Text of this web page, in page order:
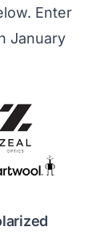
Enter
January